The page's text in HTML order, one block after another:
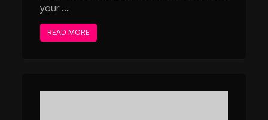
your …
READ MORE